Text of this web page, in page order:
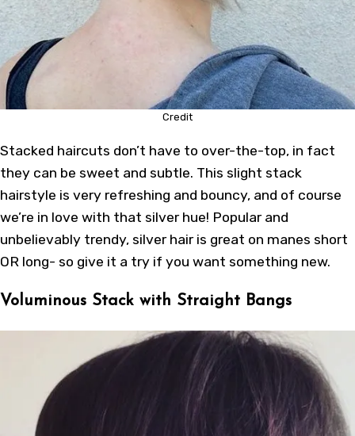
Credit
Stacked haircuts don’t have to over-the-top, in fact
they can be sweet and subtle. This slight stack
hairstyle is very refreshing and bouncy, and of course
we’re in love with that silver hue! Popular and
unbelievably trendy, silver hair is great on manes short
OR long- so give it a try if you want something new.
Voluminous Stack with Straight Bangs